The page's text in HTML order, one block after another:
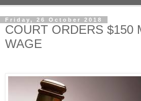
Friday, 26 October 2018
COURT ORDERS $150
WAGE